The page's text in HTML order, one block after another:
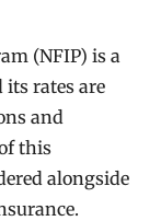
(NFIP) is a
rates are
and
this
alongside